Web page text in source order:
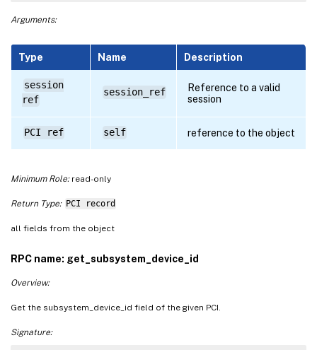
Arguments:
Type Name Description
session
ref
session_ref
Reference to a valid
session
PCI ref self reference to the object
Minimum Role:read-only
Return Type: PCI record
all fields from the object
RPC name: get_subsystem_device_id
Overview:
Get the subsystem_device_id field of the given PCI.
Signature: